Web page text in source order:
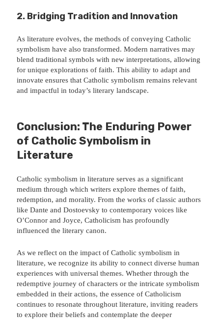
2. Bridging Tradition and Innovation
As literature evolves, the methods of conveying Catholic
symbolism have also transformed. Modern narratives may
blend traditional symbols with new interpretations, allowing
for unique explorations of faith. This ability to adapt and
innovate ensures that Catholic symbolism remains relevant
and impactful in today’s literary landscape.
Conclusion: The Enduring Power
of Catholic Symbolism in
Literature
Catholic symbolism in literature serves as a significant
medium through which writers explore themes of faith,
redemption, and morality. From the works of classic authors
like Dante and Dostoevsky to contemporary voices like
O’Connor and Joyce, Catholicism has profoundly
influenced the literary canon.
As we reflect on the impact of Catholic symbolism in
literature, we recognize its ability to connect diverse human
experiences with universal themes. Whether through the
redemptive journey of characters or the intricate symbolism
embedded in their actions, the essence of Catholicism
continues to resonate throughout literature, inviting readers
to explore their beliefs and contemplate the deeper